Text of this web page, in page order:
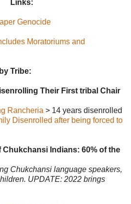
Links:
Genocide
Moratoriums and
Tribe:
Their First tribal Chair
Rancheria > 14 years disenrolled
Disenrolled after being forced to
Chukchansi Indians: 60% of the
Chukchansi language speakers,
UPDATE: 2022 brings